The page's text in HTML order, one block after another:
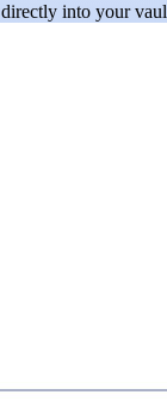
directly into your